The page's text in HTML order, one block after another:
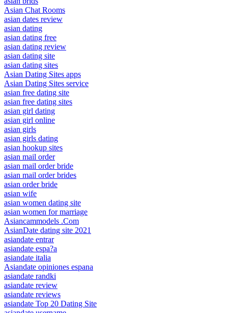
Asian Chat Rooms
asian dates review
asian dating
asian dating free
asian dating review
asian dating site
asian dating sites
Asian Dating Sites apps
Asian Dating Sites service
asian free dating site
asian free dating sites
asian girl dating
asian girl online
asian girls
asian girls dating
asian hookup sites
asian mail order
asian mail order bride
asian mail order brides
asian order bride
asian wife
asian women dating site
asian women for marriage
Asiancammodels .Com
AsianDate dating site 2021
asiandate entrar
asiandate espa?a
asiandate italia
Asiandate opiniones espana
asiandate randki
asiandate review
asiandate reviews
asiandate Top 20 Dating Site